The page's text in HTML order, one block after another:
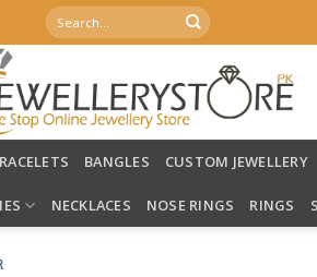
Search
for:
BANGLES CUSTOM JEWELLERY
NECKLACES NOSE RINGS RINGS